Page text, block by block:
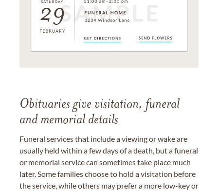
Obituaries give visitation, funeral
and memorial details
Funeral services that include a viewing or wake are
usually held within a few days of a death, but a funeral
or memorial service can sometimes take place much
later. Some families choose to hold a visitation before
the service, while others may prefer a more low-key or